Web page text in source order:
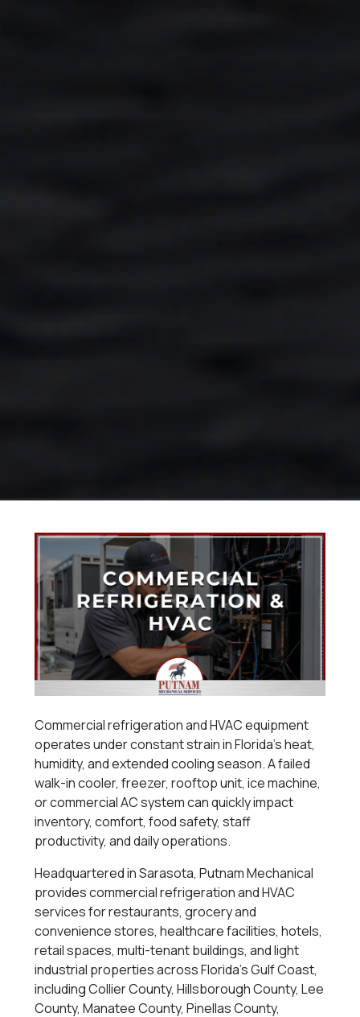
Commercial refrigeration and HVAC equipment
operates under constant strain in Florida’s heat,
humidity, and extended cooling season. A failed
walk-in cooler, freezer, rooftop unit, ice machine,
or commercial AC system can quickly impact
inventory, comfort, food safety, staff
productivity, and daily operations.
Headquartered in Sarasota, Putnam Mechanical
provides commercial refrigeration and HVAC
services for restaurants, grocery and
convenience stores, healthcare facilities, hotels,
retail spaces, multi-tenant buildings, and light
industrial properties across Florida’s Gulf Coast,
including Collier County, Hillsborough County, Lee
County, Manatee County, Pinellas County,